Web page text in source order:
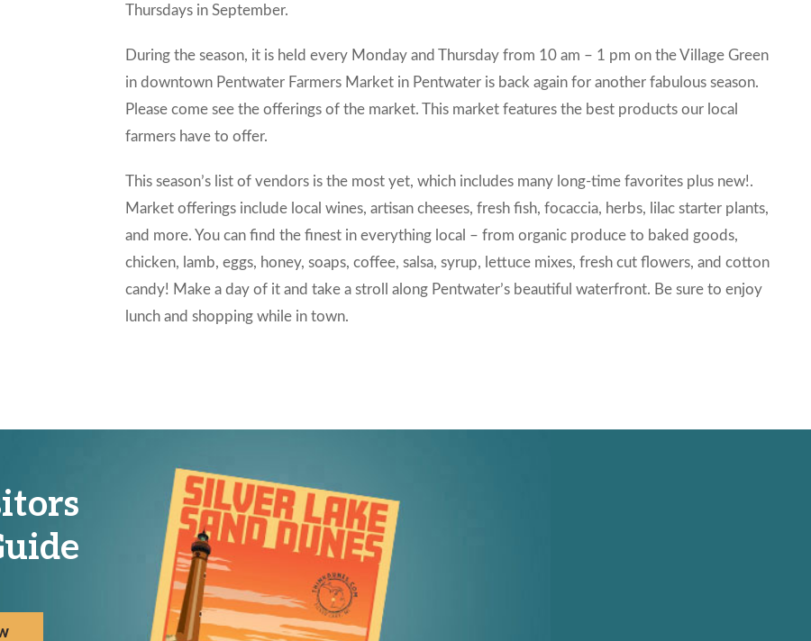
Thursdays in September.
During the season, it is held every Monday and Thursday from 10 am – 1 pm on the Village Green
in downtown Pentwater Farmers Market in Pentwater is back again for another fabulous season.
Please come see the offerings of the market. This market features the best products our local
farmers have to offer.
This season’s list of vendors is the most yet, which includes many long-time favorites plus new!.
Market offerings include local wines, artisan cheeses, fresh fish, focaccia, herbs, lilac starter plants,
and more. You can find the finest in everything local – from organic produce to baked goods,
chicken, lamb, eggs, honey, soaps, coffee, salsa, syrup, lettuce mixes, fresh cut flowers, and cotton
candy! Make a day of it and take a stroll along Pentwater’s beautiful waterfront. Be sure to enjoy
lunch and shopping while in town.